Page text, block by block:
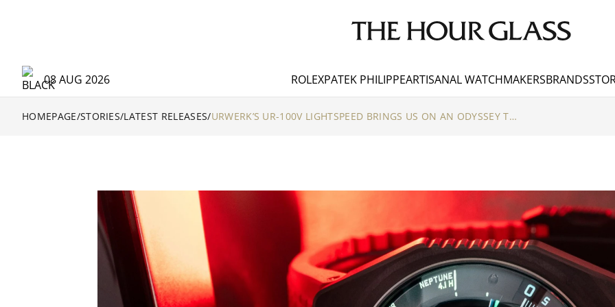
08 AUG 2026 ROLEXPATEK PHILIPPEARTISANAL WATCHMAKERSBRANDS
HOMEPAGE/STORIES/LATEST RELEASES/ URWERK’S UR-100V LIGHTSPEED BRINGS US ON AN ODYSSEY THROUGH THE COSMOS